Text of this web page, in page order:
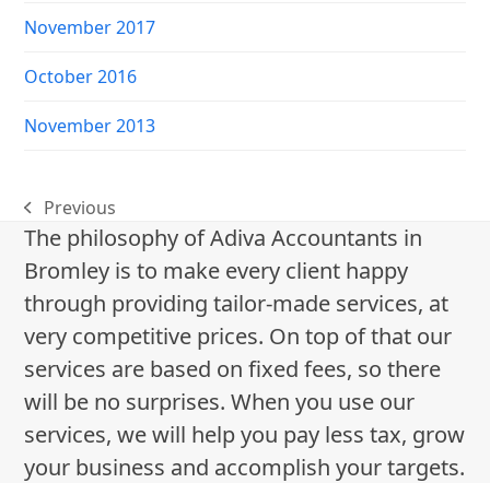
November 2017
October 2016
November 2013
previous
post:
Previous
The philosophy of Adiva Accountants in
Bromley is to make every client happy
through providing tailor-made services, at
very competitive prices. On top of that our
services are based on fixed fees, so there
will be no surprises. When you use our
services, we will help you pay less tax, grow
your business and accomplish your targets.